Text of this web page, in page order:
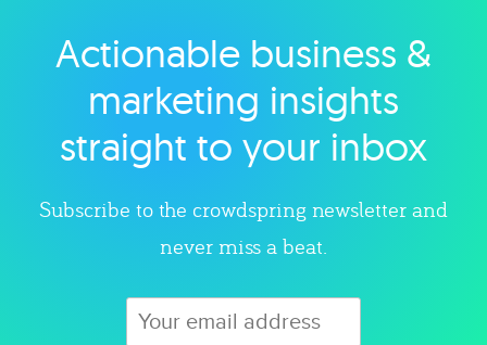
Explore category
Actionable business &
marketing insights
straight to your inbox
Subscribe to the crowdspring newsletter and
never miss a beat.